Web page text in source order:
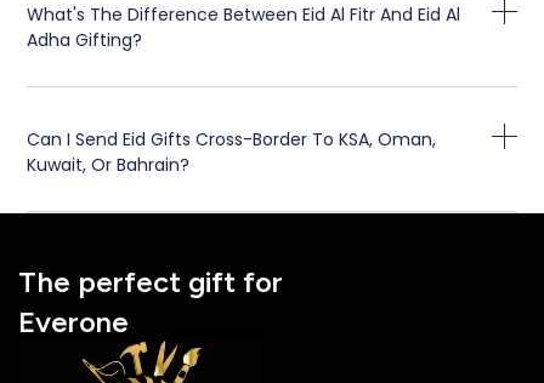
What's The Difference Between Eid Al Fitr And Eid Al
Adha Gifting?
Can I Send Eid Gifts Cross-Border To KSA, Oman,
Kuwait, Or Bahrain?
The perfect gift for
Everone